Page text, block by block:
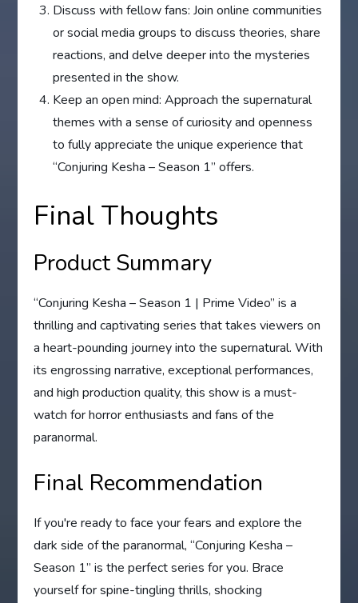
Discuss with fellow fans: Join online communities
or social media groups to discuss theories, share
reactions, and delve deeper into the mysteries
presented in the show.
Keep an open mind: Approach the supernatural
themes with a sense of curiosity and openness
to fully appreciate the unique experience that
“Conjuring Kesha – Season 1” offers.
Final Thoughts
Product Summary
“Conjuring Kesha – Season 1 | Prime Video” is a
thrilling and captivating series that takes viewers on
a heart-pounding journey into the supernatural. With
its engrossing narrative, exceptional performances,
and high production quality, this show is a must-
watch for horror enthusiasts and fans of the
paranormal.
Final Recommendation
If you're ready to face your fears and explore the
dark side of the paranormal, “Conjuring Kesha –
Season 1” is the perfect series for you. Brace
yourself for spine-tingling thrills, shocking